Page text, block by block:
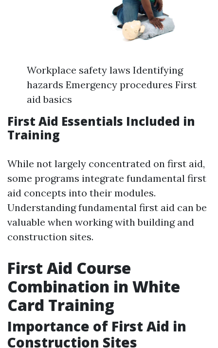
Workplace safety laws Identifying
hazards Emergency procedures First
aid basics
First Aid Essentials Included in
Training
While not largely concentrated on first aid,
some programs integrate fundamental first
aid concepts into their modules.
Understanding fundamental first aid can be
valuable when working with building and
construction sites.
First Aid Course
Combination in White
Card Training
Importance of First Aid in
Construction Sites